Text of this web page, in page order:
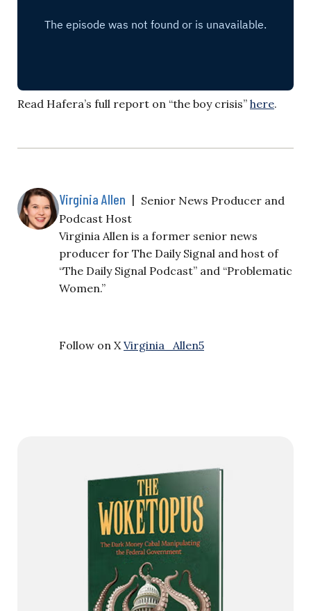
Read Hafera’s full report on “the boy crisis” here.
Virginia Allen | Senior News Producer and
Podcast Host
Virginia Allen is a former senior news
producer for The Daily Signal and host of
“The Daily Signal Podcast” and “Problematic
Women.”
Follow on X Virginia_Allen5